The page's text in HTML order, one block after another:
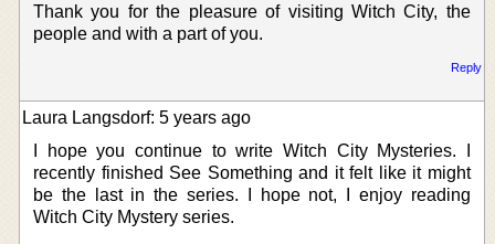
Thank you for the pleasure of visiting Witch City, the
people and with a part of you.
Reply
Laura Langsdorf: 5 years ago
I hope you continue to write Witch City Mysteries. I
recently finished See Something and it felt like it might
be the last in the series. I hope not, I enjoy reading
Witch City Mystery series.